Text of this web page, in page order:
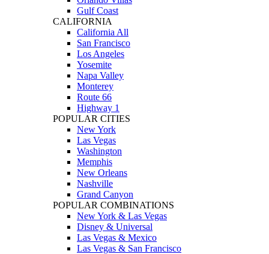
Gulf Coast
CALIFORNIA
California All
San Francisco
Los Angeles
Yosemite
Napa Valley
Monterey
Route 66
Highway 1
POPULAR CITIES
New York
Las Vegas
Washington
Memphis
New Orleans
Nashville
Grand Canyon
POPULAR COMBINATIONS
New York & Las Vegas
Disney & Universal
Las Vegas & Mexico
Las Vegas & San Francisco